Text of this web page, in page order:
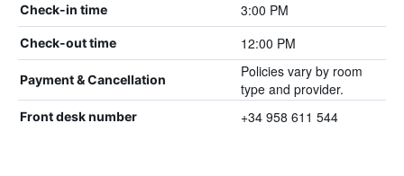
Check-in time 3:00 PM
Check-out time 12:00 PM
Payment & Cancellation
Policies vary by room
type and provider.
Front desk number +34 958 611 544